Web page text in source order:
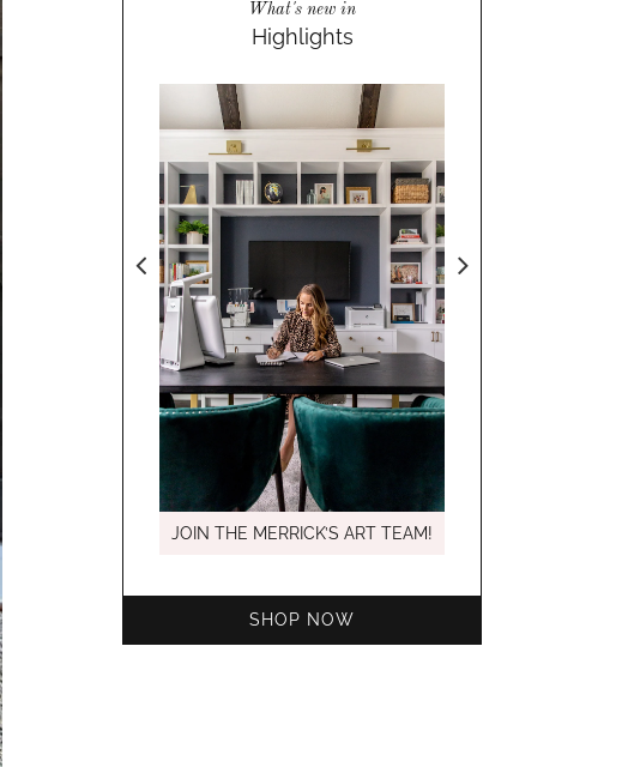
What's new in
Highlights
FOR
JOIN THE MERRICK’S ART TEAM!
SHOP NOW